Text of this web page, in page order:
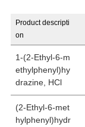
Product descripti
on
1-(2-Ethyl-6-m
ethylphenyl)hy
drazine, HCl
(2-Ethyl-6-met
hylphenyl)hydr